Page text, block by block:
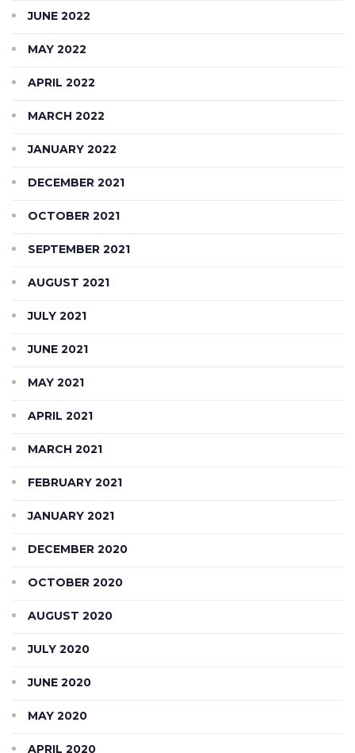
JUNE 2022
MAY 2022
APRIL 2022
MARCH 2022
JANUARY 2022
DECEMBER 2021
OCTOBER 2021
SEPTEMBER 2021
AUGUST 2021
JULY 2021
JUNE 2021
MAY 2021
APRIL 2021
MARCH 2021
FEBRUARY 2021
JANUARY 2021
DECEMBER 2020
OCTOBER 2020
AUGUST 2020
JULY 2020
JUNE 2020
MAY 2020
APRIL 2020